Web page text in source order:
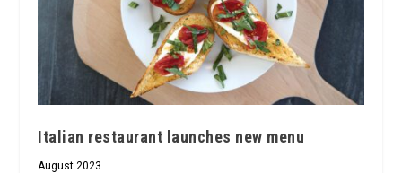
Italian restaurant launches new menu
August 2023